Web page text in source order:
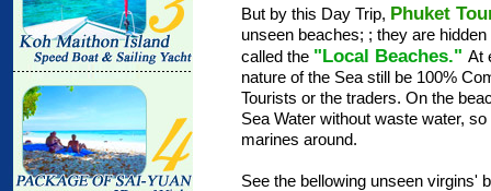
But by this Day Trip, Phuket
unseen beaches; ; they are
called the "Local Beaches." At
nature of the Sea still be 100%
Tourists or the traders. On the
Sea Water without waste water,
marines around.
See the bellowing unseen virgins'